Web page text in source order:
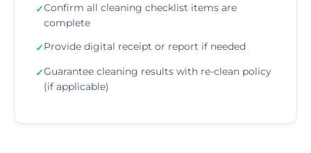
✓Confirm all cleaning checklist items are
complete
✓Provide digital receipt or report if needed
✓Guarantee cleaning results with re-clean policy
(if applicable)